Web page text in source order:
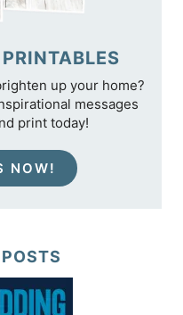
up your home?
messages
print today!
NOW!